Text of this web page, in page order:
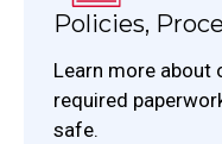
Policies,
Learn more about
required
safe.